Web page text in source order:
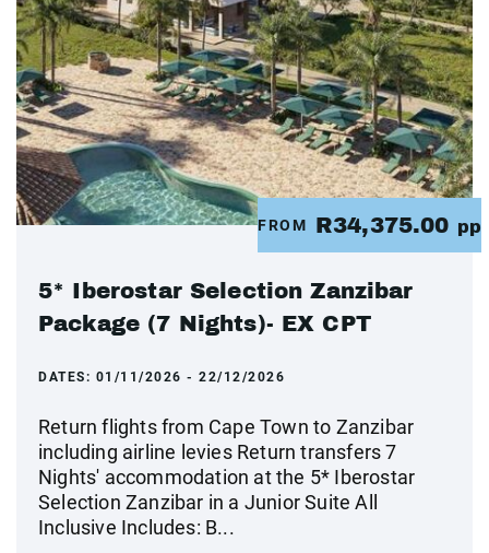
FROM R34,375.00 pp
5* Iberostar Selection Zanzibar
Package (7 Nights)- EX CPT
DATES: 01/11/2026 - 22/12/2026
Return flights from Cape Town to Zanzibar
including airline levies Return transfers 7
Nights' accommodation at the 5* Iberostar
Selection Zanzibar in a Junior Suite All
Inclusive Includes: B...